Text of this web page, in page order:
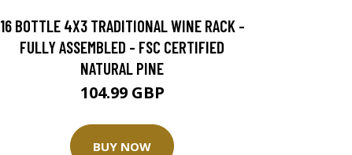
16 BOTTLE 4X3 TRADITIONAL WINE RACK -
FULLY ASSEMBLED - FSC CERTIFIED
NATURAL PINE
104.99 GBP
BUY NOW